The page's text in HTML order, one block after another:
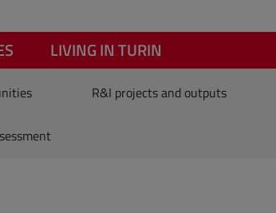
LIVING IN TURIN
R&I projects and outputs